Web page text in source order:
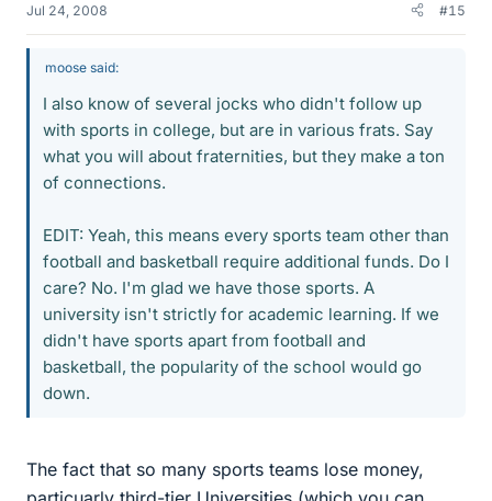
Jul 24, 2008 #15
moose said:
I also know of several jocks who didn't follow up
with sports in college, but are in various frats. Say
what you will about fraternities, but they make a ton
of connections.
EDIT: Yeah, this means every sports team other than
football and basketball require additional funds. Do I
care? No. I'm glad we have those sports. A
university isn't strictly for academic learning. If we
didn't have sports apart from football and
basketball, the popularity of the school would go
down.
The fact that so many sports teams lose money,